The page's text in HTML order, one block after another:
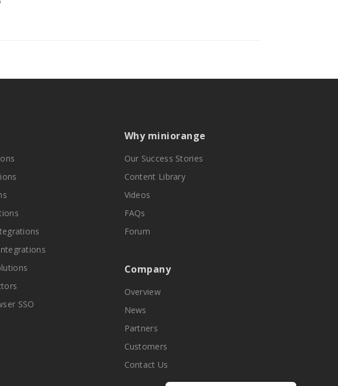
SSO
Why miniorange
Our Success Stories
Content Library
Videos
FAQs
Forum
Company
Overview
News
Partners
Customers
Contact Us